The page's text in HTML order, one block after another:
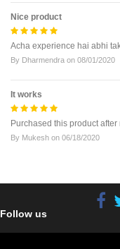
Nice product
Acha experience hai abhi
By Dharmendra on 08/01/2020
It works
Purchased this product
By Mukesh on 06/18/2020
Follow us